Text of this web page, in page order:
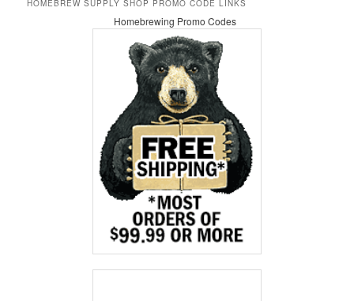
HOMEBREW SUPPLY SHOP PROMO CODE LINKS
Homebrewing Promo Codes